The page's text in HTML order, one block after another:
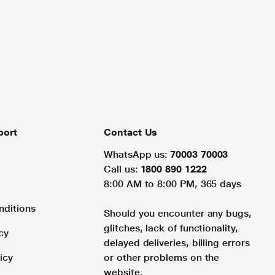
Contact Us
WhatsApp us: 70003 70003
Call us: 1800 890 1222
8:00 AM to 8:00 PM, 365 days
Should you encounter any bugs,
glitches, lack of functionality,
delayed deliveries, billing errors
or other problems on the
website.